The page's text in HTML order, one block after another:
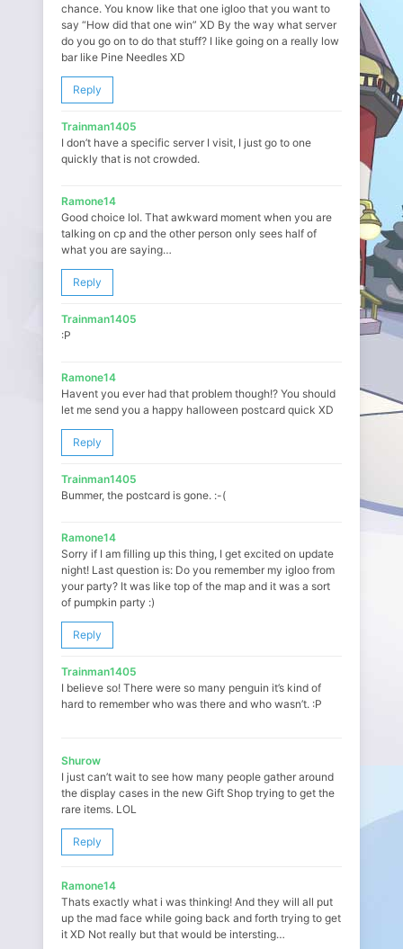
chance. You know like that one igloo that you want to
say “How did that one win” XD By the way what server
do you go on to do that stuff? I like going on a really low
bar like Pine Needles XD
Reply
Trainman1405
I don’t have a specific server I visit, I just go to one
quickly that is not crowded.
Ramone14
Good choice lol. That awkward moment when you are
talking on cp and the other person only sees half of
what you are saying…
Reply
Trainman1405
:P
Ramone14
Havent you ever had that problem though!? You should
let me send you a happy halloween postcard quick XD
Reply
Trainman1405
Bummer, the postcard is gone. :-(
Ramone14
Sorry if I am filling up this thing, I get excited on update
night! Last question is: Do you remember my igloo from
your party? It was like top of the map and it was a sort
of pumpkin party :)
Reply
Trainman1405
I believe so! There were so many penguin it’s kind of
hard to remember who was there and who wasn’t. :P
Shurow
I just can’t wait to see how many people gather around
the display cases in the new Gift Shop trying to get the
rare items. LOL
Reply
Ramone14
Thats exactly what i was thinking! And they will all put
up the mad face while going back and forth trying to get
it XD Not really but that would be intersting…